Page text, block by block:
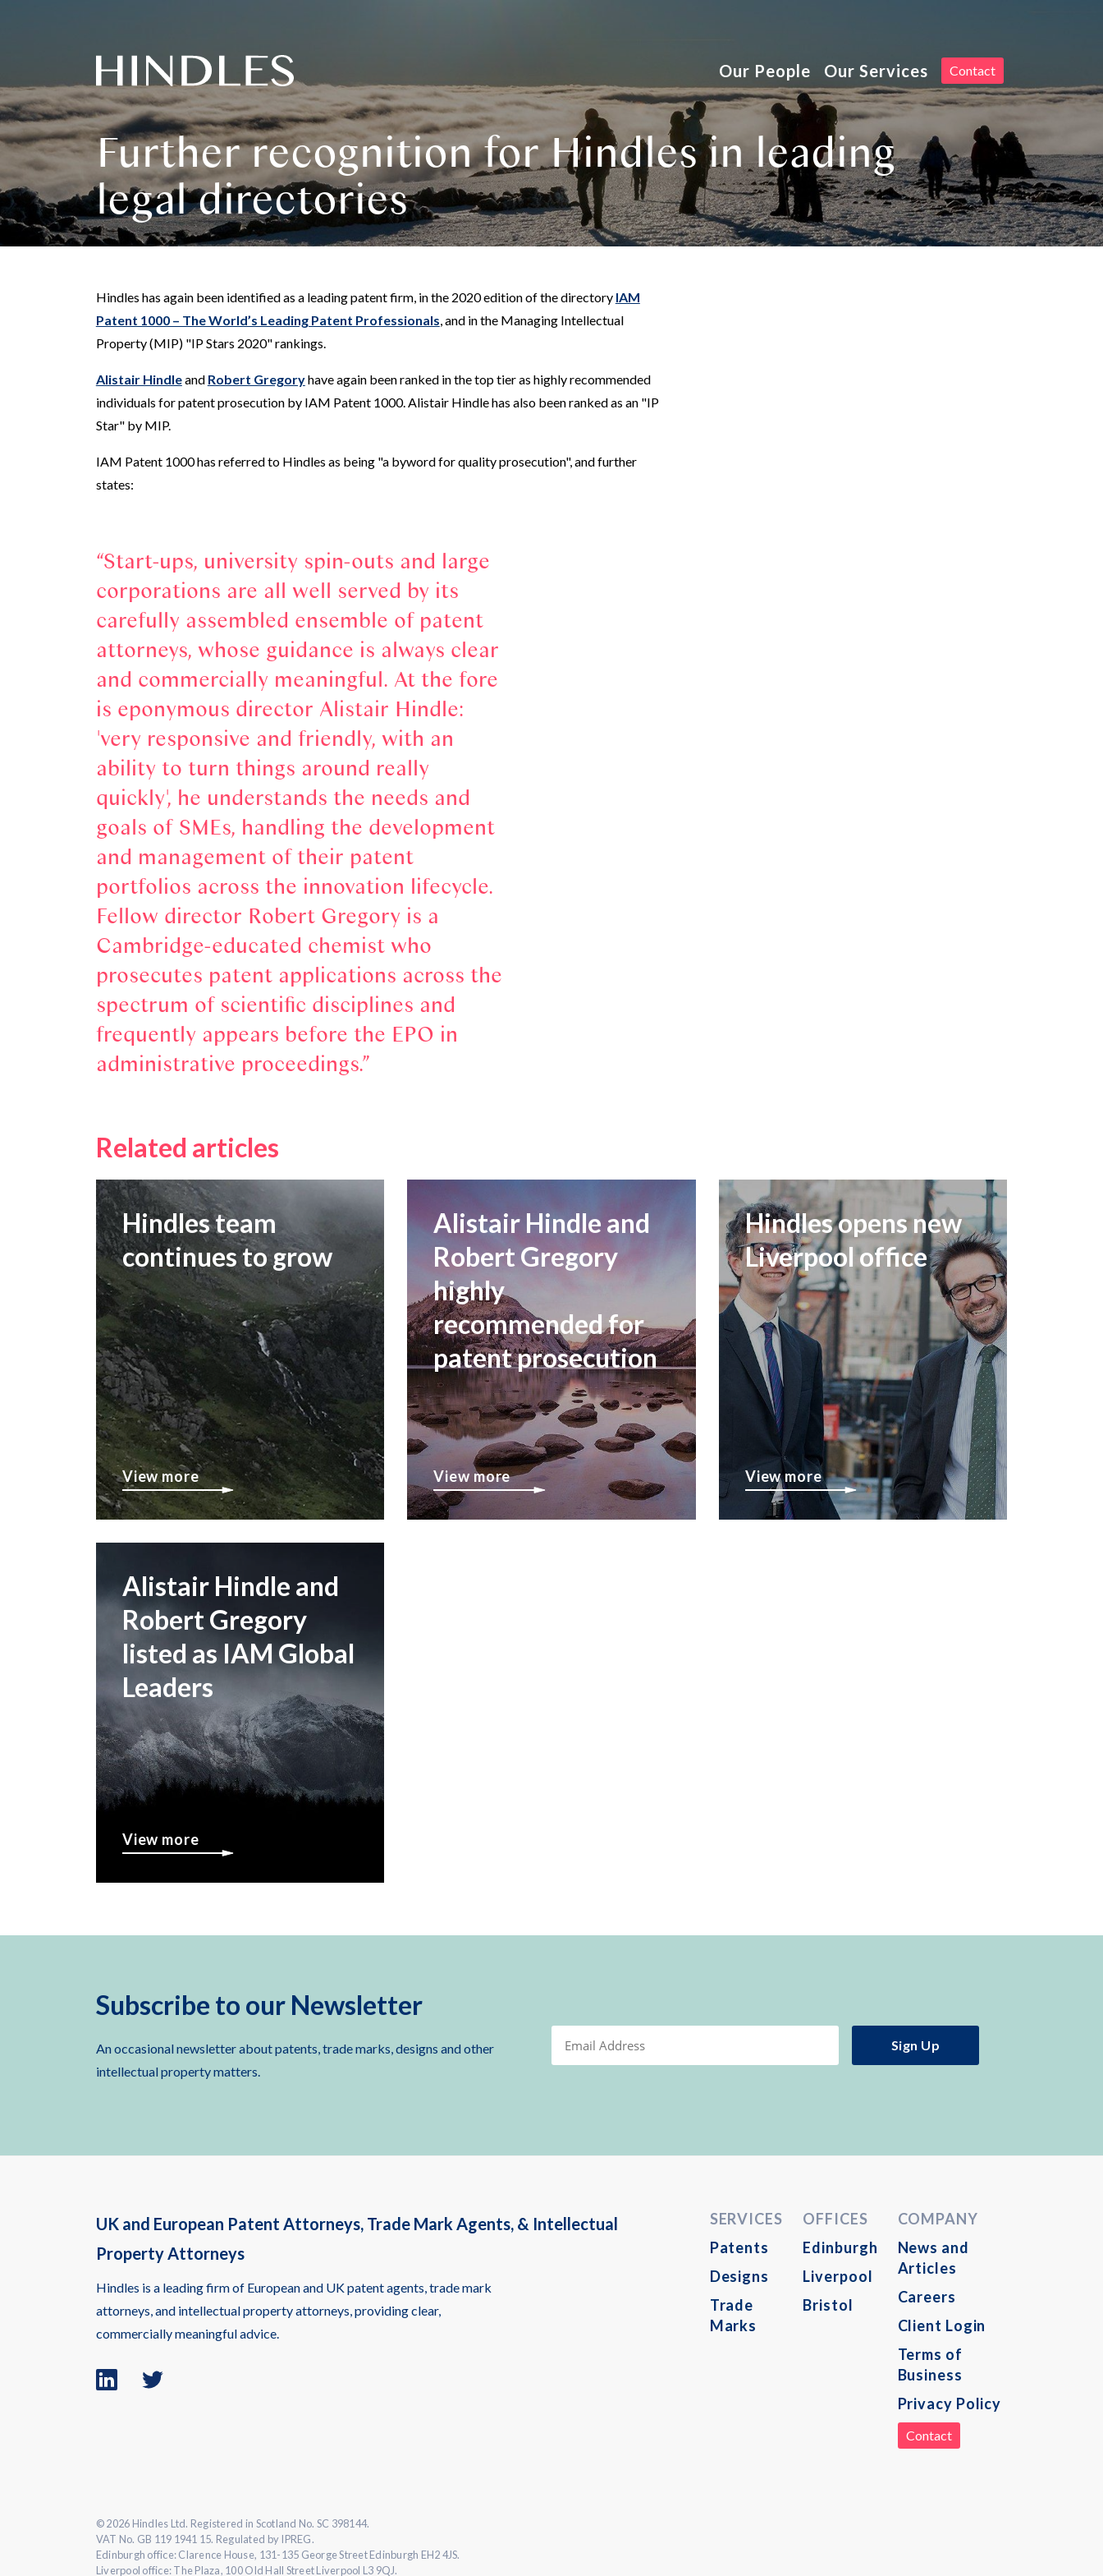
Hindles
Logo
Our People Our Services Contact
Further recognition for Hindles in leading
legal directories
Hindles has again been identified as a leading patent firm, in the 2020 edition of the directory IAM
Patent 1000 – The World’s Leading Patent Professionals, and in the Managing Intellectual
Property (MIP) "IP Stars 2020" rankings.
Alistair Hindleand Robert Gregoryhave again been ranked in the top tier as highly recommended
individuals for patent prosecution by IAM Patent 1000. Alistair Hindle has also been ranked as an "IP
Star" by MIP.
IAM Patent 1000 has referred to Hindles as being "a byword for quality prosecution", and further
states:
Start-ups, university spin-outs and large
corporations are all well served by its
carefully assembled ensemble of patent
attorneys, whose guidance is always clear
and commercially meaningful. At the fore
is eponymous director Alistair Hindle:
'very responsive and friendly, with an
ability to turn things around really
quickly', he understands the needs and
goals of SMEs, handling the development
and management of their patent
portfolios across the innovation lifecycle.
Fellow director Robert Gregory is a
Cambridge-educated chemist who
prosecutes patent applications across the
spectrum of scientific disciplines and
frequently appears before the EPO in
administrative proceedings.
Related articles
Hindles team
continues to grow
View more
Alistair Hindle and
Robert Gregory
highly
recommended for
patent prosecution
View more
Hindles opens new
Liverpool office
View more
Alistair Hindle and
Robert Gregory
listed as IAM Global
Leaders
View more
Subscribe to our Newsletter
An occasional newsletter about patents, trade marks, designs and other
intellectual property matters.
UK and European Patent Attorneys, Trade Mark Agents, & Intellectual
Property Attorneys
Hindles is a leading firm of European and UK patent agents, trade mark
attorneys, and intellectual property attorneys, providing clear,
commercially meaningful advice.
Linkedin
logo
Twitter
SERVICES
Patents
Designs
Trade
Marks
OFFICES
Edinburgh
Liverpool
Bristol
COMPANY
News and
Articles
Careers
Client Login
Terms of
Business
Privacy Policy
Contact
© 2026 Hindles Ltd. Registered in Scotland No. SC 398144.
VAT No. GB 119 1941 15. Regulated by IPREG.
Edinburgh office: Clarence House, 131-135 George Street Edinburgh EH2 4JS.
Liverpool office: The Plaza, 100 Old Hall Street Liverpool L3 9QJ.